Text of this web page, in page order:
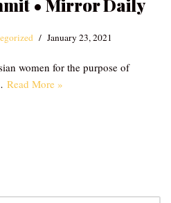
• Mirror Daily
January 23, 2021
women for the purpose of
Read More »